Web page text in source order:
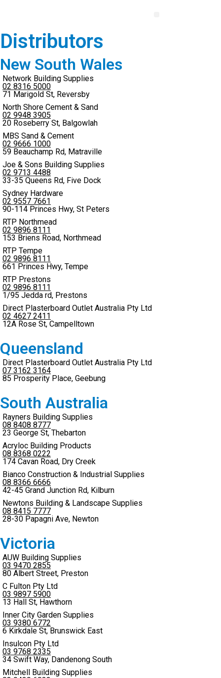
Distributors
New South Wales
Network Building Supplies
02 8316 5000
71 Marigold St, Reversby
North Shore Cement & Sand
02 9948 3905
20 Roseberry St, Balgowlah
MBS Sand & Cement
02 9666 1000
59 Beauchamp Rd, Matraville
Joe & Sons Building Supplies
02 9713 4488
33-35 Queens Rd, Five Dock
Sydney Hardware
02 9557 7661
90-114 Princes Hwy, St Peters
RTP Northmead
02 9896 8111
153 Briens Road, Northmead
RTP Tempe
02 9896 8111
661 Princes Hwy, Tempe
RTP Prestons
02 9896 8111
1/95 Jedda rd, Prestons
Direct Plasterboard Outlet Australia Pty Ltd
02 4627 2411
12A Rose St, Campelltown
Queensland
Direct Plasterboard Outlet Australia Pty Ltd
07 3162 3164
85 Prosperity Place, Geebung
South Australia
Rayners Building Supplies
08 8408 8777
23 George St, Thebarton
Acryloc Building Products
08 8368 0222
174 Cavan Road, Dry Creek
Bianco Construction & Industrial Supplies
08 8366 6666
42-45 Grand Junction Rd, Kilburn
Newtons Building & Landscape Supplies
08 8415 7777
28-30 Papagni Ave, Newton
Victoria
AUW Building Supplies
03 9470 2855
80 Albert Street, Preston
C Fulton Pty Ltd
03 9897 5900
13 Hall St, Hawthorn
Inner City Garden Supplies
03 9380 6772
6 Kirkdale St, Brunswick East
Insulcon Pty Ltd
03 9768 2335
34 Swift Way, Dandenong South
Mitchell Building Supplies